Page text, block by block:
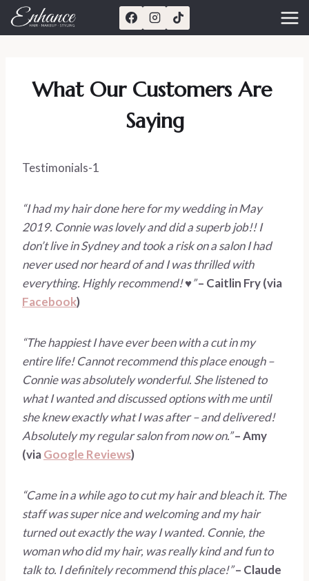
Skip
What Our Customers Are
Saying
Testimonials-1
“I had my hair done here for my wedding in May
2019. Connie was lovely and did a superb job!! I
don’t live in Sydney and took a risk on a salon I had
never used nor heard of and I was thrilled with
everything. Highly recommend! ♥️”
Facebook)
“The happiest I have ever been with a cut in my
entire life! Cannot recommend this place enough –
Connie was absolutely wonderful. She listened to
what I wanted and discussed options with me until
she knew exactly what I was after – and delivered!
Absolutely my regular salon from now on.” – Amy
(via Google Reviews)
“Came in a while ago to cut my hair and bleach it. The
staff was super nice and welcoming and my hair
turned out exactly the way I wanted. Connie, the
woman who did my hair, was really kind and fun to
talk to. I definitely recommend this place!” – Claude